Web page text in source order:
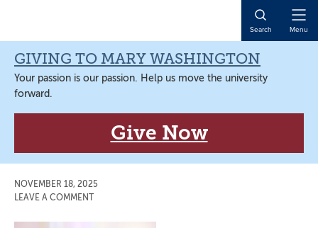
navigation
content
sidebar
content
Search Menu
GIVING TO MARY WASHINGTON
Your passion is our passion. Help us move the university
forward.
Give Now
NOVEMBER 18, 2025
LEAVE A COMMENT